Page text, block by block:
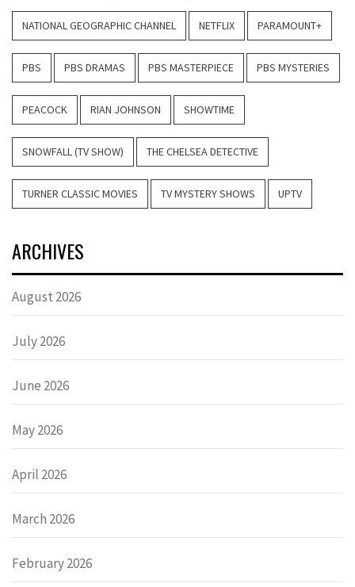
NATIONAL GEOGRAPHIC CHANNEL NETFLIX PARAMOUNT+
PBS PBS DRAMAS PBS MASTERPIECE PBS MYSTERIES
PEACOCK RIAN JOHNSON SHOWTIME
SNOWFALL (TV SHOW) THE CHELSEA DETECTIVE
TURNER CLASSIC MOVIES TV MYSTERY SHOWS UPTV
ARCHIVES
August 2026
July 2026
June 2026
May 2026
April 2026
March 2026
February 2026